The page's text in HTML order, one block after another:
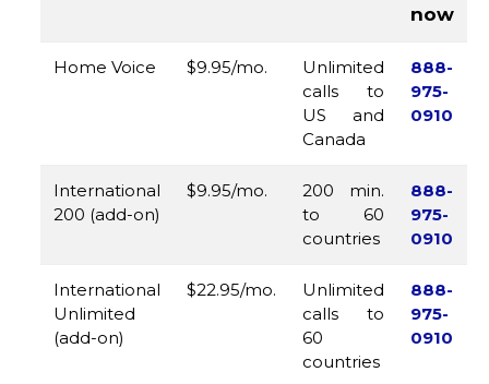
now
Home Voice $9.95/mo.
Unlimited
calls to
US and
Canada
888-
975-
0910
International
200 (add-on)
$9.95/mo.
200 min.
to 60
countries
888-
975-
0910
International
Unlimited
(add-on)
$22.95/mo.
Unlimited
calls to
60
countries
888-
975-
0910